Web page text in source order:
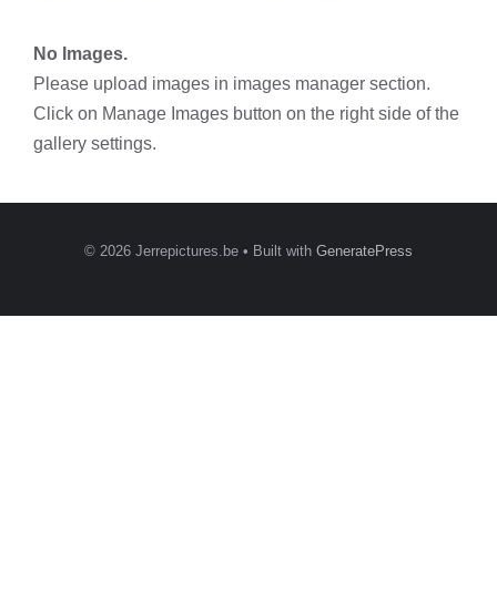
No Images.
Please upload images in images manager section.
Click on Manage Images button on the right side of the
gallery settings.
© 2026 Jerrepictures.be • Built with GeneratePress